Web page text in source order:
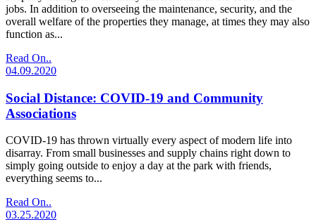
jobs. In addition to overseeing the maintenance, security, and the
overall welfare of the properties they manage, at times they may also
function as...
Read On..
04.09.2020
Social Distance: COVID-19 and Community
Associations
COVID-19 has thrown virtually every aspect of modern life into
disarray. From small businesses and supply chains right down to
simply going outside to enjoy a day at the park with friends,
everything seems to...
Read On..
03.25.2020